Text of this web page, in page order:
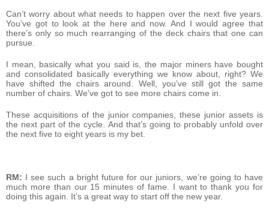
Can’t worry about what needs to happen over the next five years.
You’ve got to look at the here and now. And I would agree that
there’s only so much rearranging of the deck chairs that one can
pursue.
I mean, basically what you said is, the major miners have bought
and consolidated basically everything we know about, right? We
have shifted the chairs around. Well, you’ve still got the same
number of chairs. We’ve got to see more chairs come in.
These acquisitions of the junior companies, these junior assets is
the next part of the cycle. And that’s going to probably unfold over
the next five to eight years is my bet.
RM: I see such a bright future for our juniors, we’re going to have
much more than our 15 minutes of fame. I want to thank you for
doing this again. It’s a great way to start off the new year.